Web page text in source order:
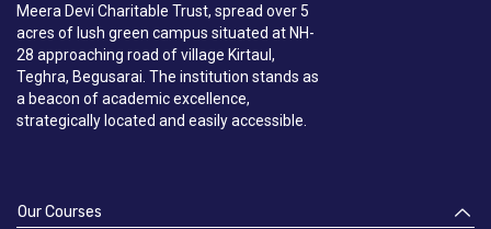
Meera Devi Charitable Trust, spread over 5
acres of lush green campus situated at NH-
28 approaching road of village Kirtaul,
Teghra, Begusarai. The institution stands as
a beacon of academic excellence,
strategically located and easily accessible.
Our Courses